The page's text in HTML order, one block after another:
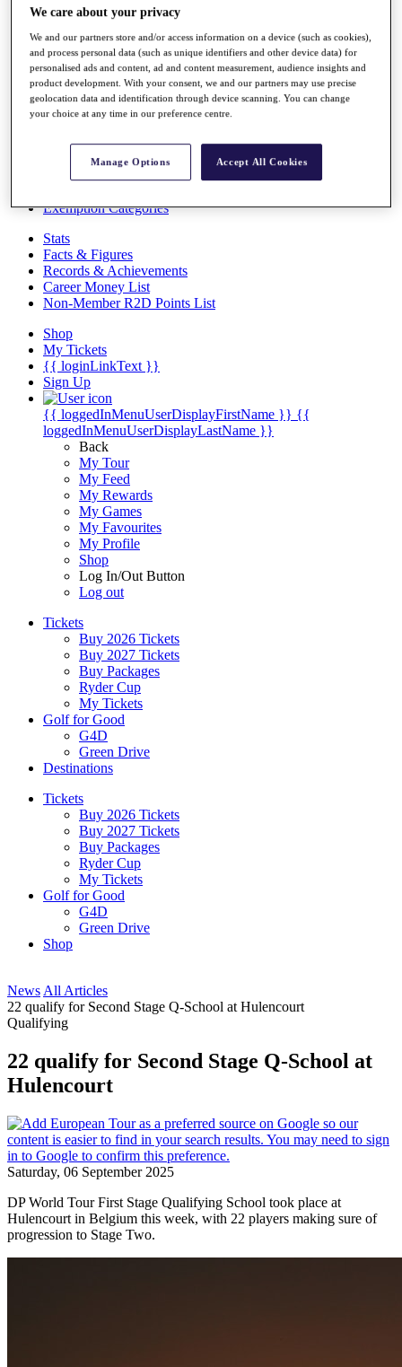
Global Amateur Pathway
About
The Tournaments
Past Champions
News
Articles
Exemption Categories
Stats
Facts & Figures
Records & Achievements
Career Money List
Non-Member R2D Points List
Shop
My Tickets
{{ loginLinkText }}
Sign Up
{{ loggedInMenuUserDisplayFirstName }} {{
loggedInMenuUserDisplayLastName }}
Back
My Tour
My Feed
My Rewards
My Games
My Favourites
My Profile
Shop
Log In/Out Button
Log out
Tickets
Buy 2026 Tickets
Buy 2027 Tickets
Buy Packages
Ryder Cup
My Tickets
Golf for Good
G4D
Green Drive
Destinations
Tickets
Buy 2026 Tickets
Buy 2027 Tickets
Buy Packages
Ryder Cup
My Tickets
Golf for Good
G4D
Green Drive
Shop
News All Articles
22 qualify for Second Stage Q-School at Hulencourt
Qualifying
22 qualify for Second Stage Q-School at
Hulencourt
Saturday, 06 September 2025
DP World Tour First Stage Qualifying School took place at
Hulencourt in Belgium this week, with 22 players making sure of
progression to Stage Two.
We care about your privacy
We and our partners store and/or access information on a device (such as cookies),
and process personal data (such as unique identifiers and other device data) for
personalised ads and content, ad and content measurement, audience insights and
product development. With your consent, we and our partners may use precise
geolocation data and identification through device scanning. You can change
your choice at any time in our preference centre.
Manage Options Accept All Cookies